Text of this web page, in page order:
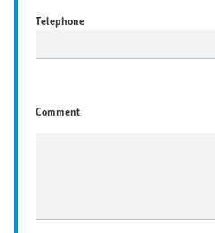
Telephone
Comment